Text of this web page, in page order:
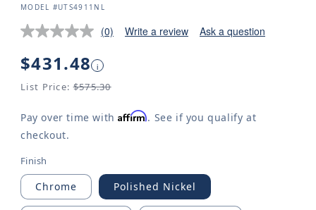
SKU:
MODEL #UTS4911NL
(0) Write a review Ask a question
Regular
price
$431.48 i
List Price: $575.30
Pay over time withAffirm. See if you qualify at
checkout.
Finish
Chrome Polished Nickel